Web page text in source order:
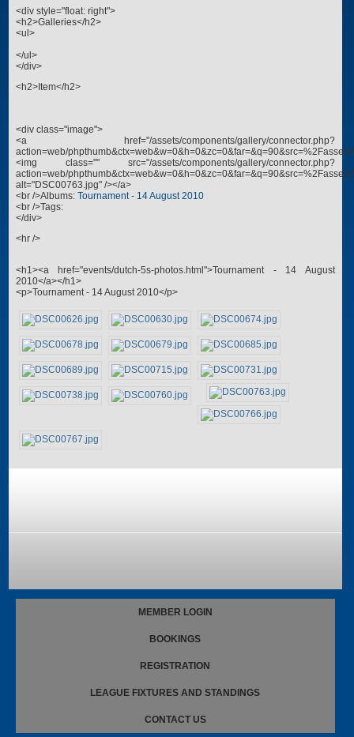
<div style="float: right">
<h2>Galleries</h2>
<ul>
</ul>
</div>
<h2>Item</h2>
<div class="image">
<a href="/assets/components/gallery/connector.php?
action=web/
<img class="" src="/assets/components/gallery/connector.php?
action=web/
alt="DSC00763.jpg" /></a>
<br />Albums: Tournament - 14 August 2010
<br />Tags:
</div>
<hr />
<h1><a href="events/dutch-5s-photos.html">Tournament - 14 August
2010</a></h1>
<p>Tournament - 14 August 2010</p>
MEMBER LOGIN
BOOKINGS
REGISTRATION
LEAGUE FIXTURES AND STANDINGS
CONTACT US